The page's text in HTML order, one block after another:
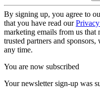
By signing up, you agree to
that you have read our
marketing emails from us
trusted partners and
any time.
You are now subscribed
Your newsletter sign-up was